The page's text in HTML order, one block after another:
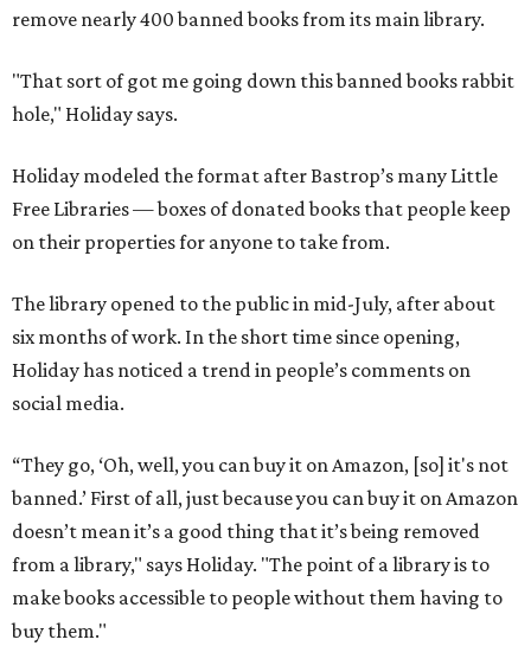
remove nearly 400 banned books from its main library.
"That sort of got me going down this banned books rabbit
hole," Holiday says.
Holiday modeled the format after Bastrop’s many Little
Free Libraries — boxes of donated books that people keep
on their properties for anyone to take from.
The library opened to the public in mid-July, after about
six months of work. In the short time since opening,
Holiday has noticed a trend in people’s comments on
social media.
“They go, ‘Oh, well, you can buy it on Amazon, [so] it's not
banned.’ First of all, just because you can buy it on Amazon
doesn’t mean it’s a good thing that it’s being removed
from a library," says Holiday. "The point of a library is to
make books accessible to people without them having to
buy them."